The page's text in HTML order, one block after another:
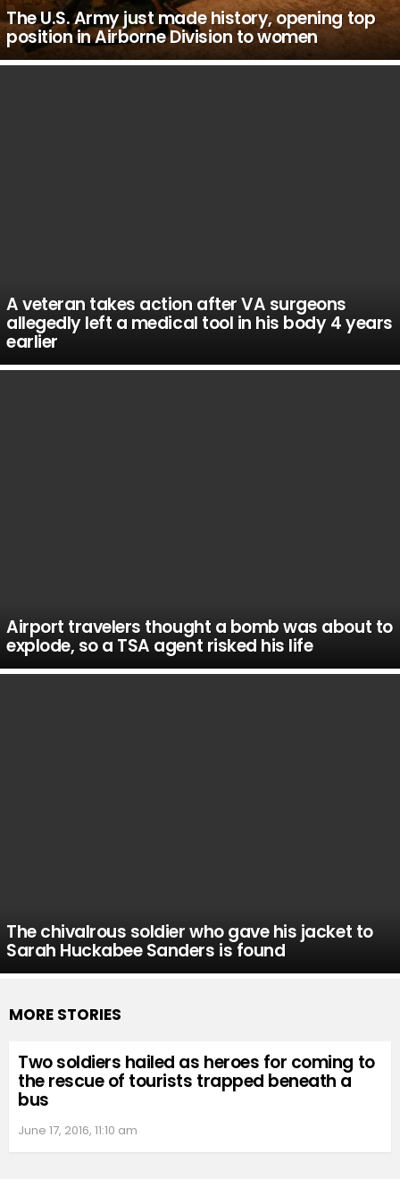
The U.S. Army just made history, opening top
position in Airborne Division to women
A veteran takes action after VA surgeons
allegedly left a medical tool in his body 4 years
earlier
Airport travelers thought a bomb was about to
explode, so a TSA agent risked his life
The chivalrous soldier who gave his jacket to
Sarah Huckabee Sanders is found
MORE STORIES
Two soldiers hailed as heroes for coming to
the rescue of tourists trapped beneath a
bus
June 17, 2016, 11:10 am